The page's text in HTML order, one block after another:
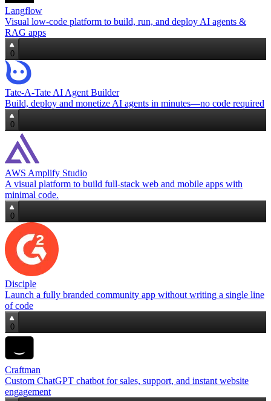
Langflow
Visual low‑code platform to build, run, and deploy AI agents &
RAG apps
0
Tate-A-Tate AI Agent Builder
Build, deploy and monetize AI agents in minutes—no code required
0
AWS Amplify Studio
A visual platform to build full‑stack web and mobile apps with
minimal code.
0
Disciple
Launch a fully branded community app without writing a single line
of code
0
Craftman
Custom ChatGPT chatbot for sales, support, and instant website
engagement